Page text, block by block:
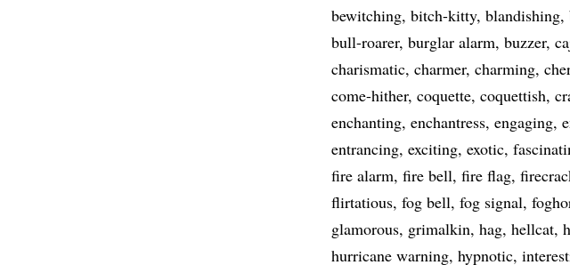
bewitching bitch-kitty blandishing
bull-roarer burglar alarm buzzer
charismatic charmer charming
come-hither coquette coquettish
enchanting enchantress engaging
entrancing exciting exotic
fire alarm fire bell fire flag
flirtatious fog bell fog signal
glamorous grimalkin hag hellcat
hurricane warning hypnotic